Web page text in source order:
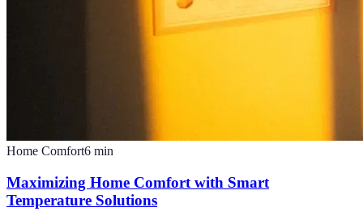
Home Comfort6 min
Maximizing Home Comfort with Smart
Temperature Solutions